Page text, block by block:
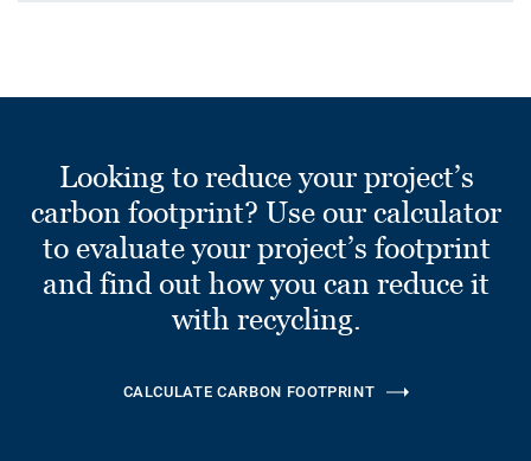
Looking to reduce your project’s
carbon footprint? Use our calculator
to evaluate your project’s footprint
and find out how you can reduce it
with recycling.
CALCULATE CARBON FOOTPRINT